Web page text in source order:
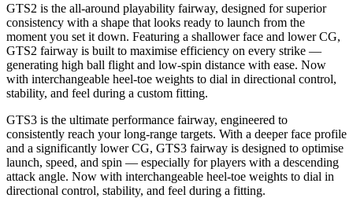
GTS2 is the all-around playability fairway, designed for superior
consistency with a shape that looks ready to launch from the
moment you set it down. Featuring a shallower face and lower CG,
GTS2 fairway is built to maximise efficiency on every strike —
generating high ball flight and low-spin distance with ease. Now
with interchangeable heel-toe weights to dial in directional control,
stability, and feel during a custom fitting.
GTS3 is the ultimate performance fairway, engineered to
consistently reach your long-range targets. With a deeper face profile
and a significantly lower CG, GTS3 fairway is designed to optimise
launch, speed, and spin — especially for players with a descending
attack angle. Now with interchangeable heel-toe weights to dial in
directional control, stability, and feel during a fitting.